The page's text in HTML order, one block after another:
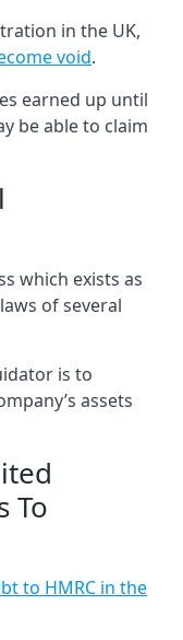
in the UK,
void.
earned up until
be able to claim
which exists as
of several
is to
assets
To
to HMRC in the